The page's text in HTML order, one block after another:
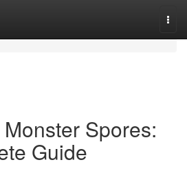
Spores:
Guide